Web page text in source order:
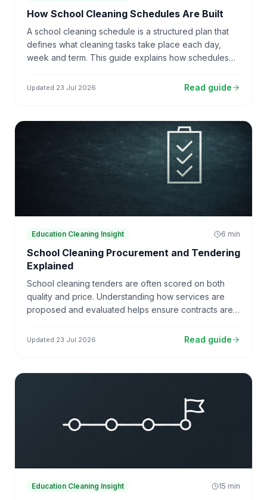
How School Cleaning Schedules Are Built
A school cleaning schedule is a structured plan that
defines what cleaning tasks take place each day,
week and term. This guide explains how schedules
tasks, and why schedules drift over time.
Updated 23 Jul 2026 Read guide
Education Cleaning Insight 6 min
School Cleaning Procurement and Tendering
Explained
School cleaning tenders are often scored on both
quality and price. Understanding how services are
proposed and evaluated helps ensure contracts are
Updated 23 Jul 2026 Read guide
Education Cleaning Insight 15 min